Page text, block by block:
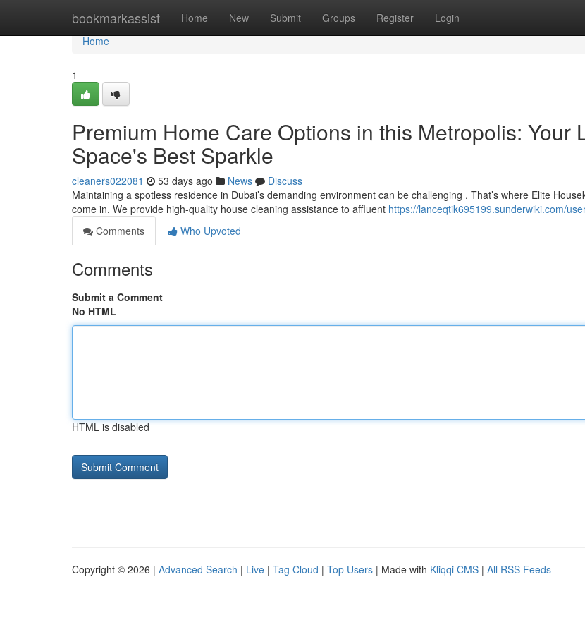
bookmarkassist Home New Submit Groups Register Login
Home
Home
1
Premium Home Care Options in this Metropolis: Your
Space's Best Sparkle
cleaners022081 53 days ago News
Discuss
Maintaining a spotless residence in Dubai’s demanding environment can be challenging . That’s where Elite
come in. We provide high-quality house cleaning assistance to affluent https://lanceqtik695199.sunderwiki.com/
Comments
Who Upvoted
Comments
Submit a Comment
No HTML
HTML is disabled
Copyright © 2026 | Advanced Search | Live | Tag Cloud | Top Users | Made with Kliqqi CMS | All RSS Feeds